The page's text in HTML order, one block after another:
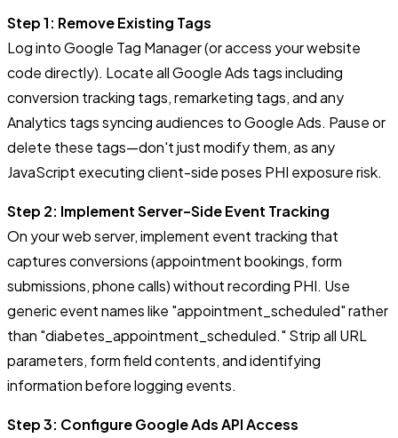
Step 1: Remove Existing Tags
Log into Google Tag Manager (or access your website
code directly). Locate all Google Ads tags including
conversion tracking tags, remarketing tags, and any
Analytics tags syncing audiences to Google Ads. Pause or
delete these tags—don't just modify them, as any
JavaScript executing client-side poses PHI exposure risk.
Step 2: Implement Server-Side Event Tracking
On your web server, implement event tracking that
captures conversions (appointment bookings, form
submissions, phone calls) without recording PHI. Use
generic event names like "appointment_scheduled" rather
than "diabetes_appointment_scheduled." Strip all URL
parameters, form field contents, and identifying
information before logging events.
Step 3: Configure Google Ads API Access